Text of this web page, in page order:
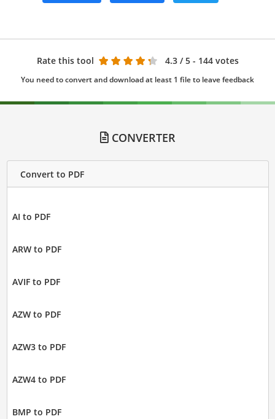
Rate this tool 4.3 / 5 - 144 votes
You need to convert and download at least 1 file to leave feedback
CONVERTER
Convert to PDF
AI to PDF
ARW to PDF
AVIF to PDF
AZW to PDF
AZW3 to PDF
AZW4 to PDF
BMP to PDF